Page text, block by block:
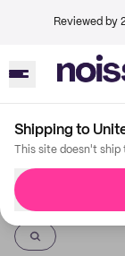
Reviewed by
Shipping to
This site doesn't
Imprint